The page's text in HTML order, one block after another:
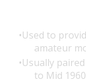
Used to
amateur
Usually
to Mid